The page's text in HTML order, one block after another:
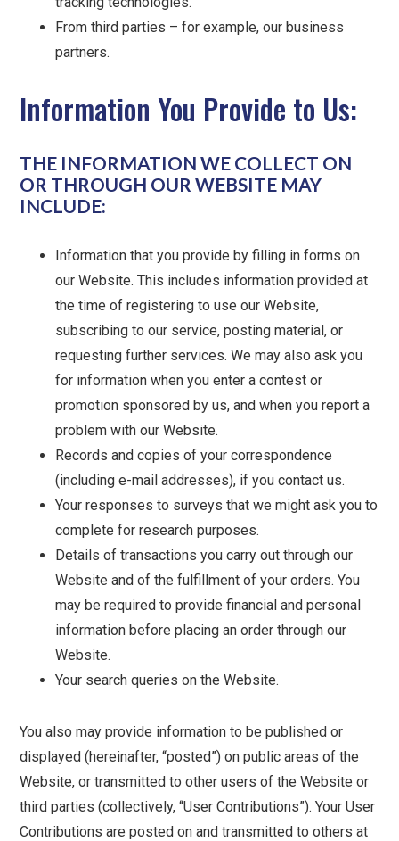
From third parties – for example, our business
partners.
Information You Provide to Us:
THE INFORMATION WE COLLECT ON
OR THROUGH OUR WEBSITE MAY
INCLUDE:
Information that you provide by filling in forms on
our Website. This includes information provided at
the time of registering to use our Website,
subscribing to our service, posting material, or
requesting further services. We may also ask you
for information when you enter a contest or
promotion sponsored by us, and when you report a
problem with our Website.
Records and copies of your correspondence
(including e-mail addresses), if you contact us.
Your responses to surveys that we might ask you to
complete for research purposes.
Details of transactions you carry out through our
Website and of the fulfillment of your orders. You
may be required to provide financial and personal
information before placing an order through our
Website.
Your search queries on the Website.
You also may provide information to be published or
displayed (hereinafter, “posted”) on public areas of the
Website, or transmitted to other users of the Website or
third parties (collectively, “User Contributions”). Your User
Contributions are posted on and transmitted to others at